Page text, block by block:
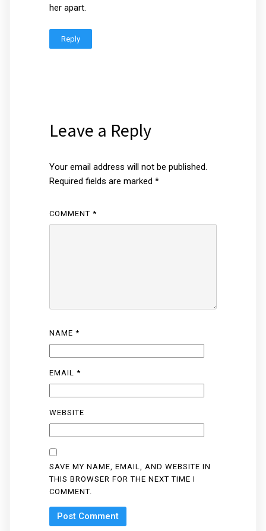
her apart.
Reply
Leave a Reply
Your email address will not be published.
Required fields are marked *
COMMENT *
NAME *
EMAIL *
WEBSITE
SAVE MY NAME, EMAIL, AND WEBSITE IN
THIS BROWSER FOR THE NEXT TIME I
COMMENT.